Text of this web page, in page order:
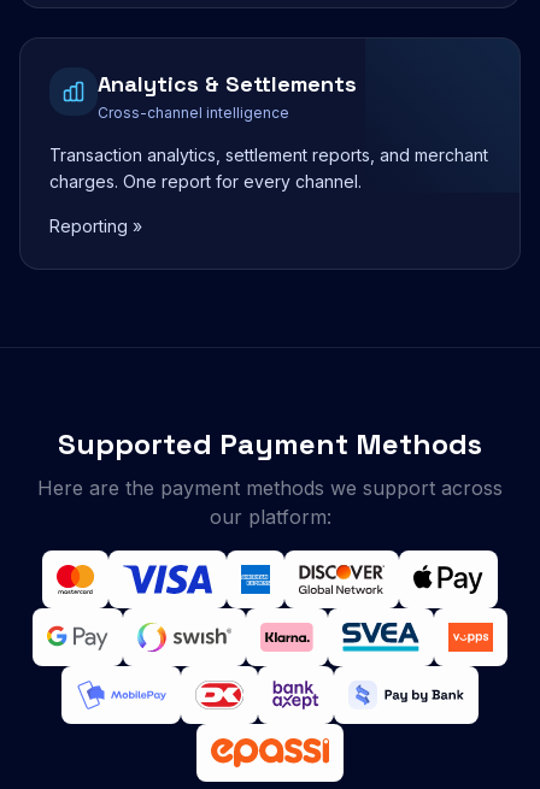
Analytics & Settlements
Cross-channel intelligence
Transaction analytics, settlement reports, and merchant
charges. One report for every channel.
Reporting »
Supported Payment Methods
Here are the payment methods we support across
our platform: